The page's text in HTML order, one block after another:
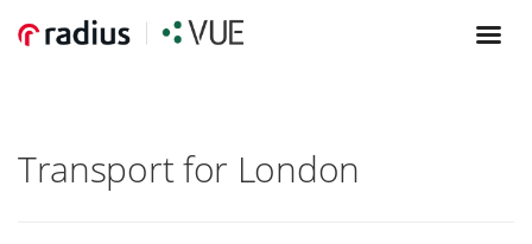
Transport for London